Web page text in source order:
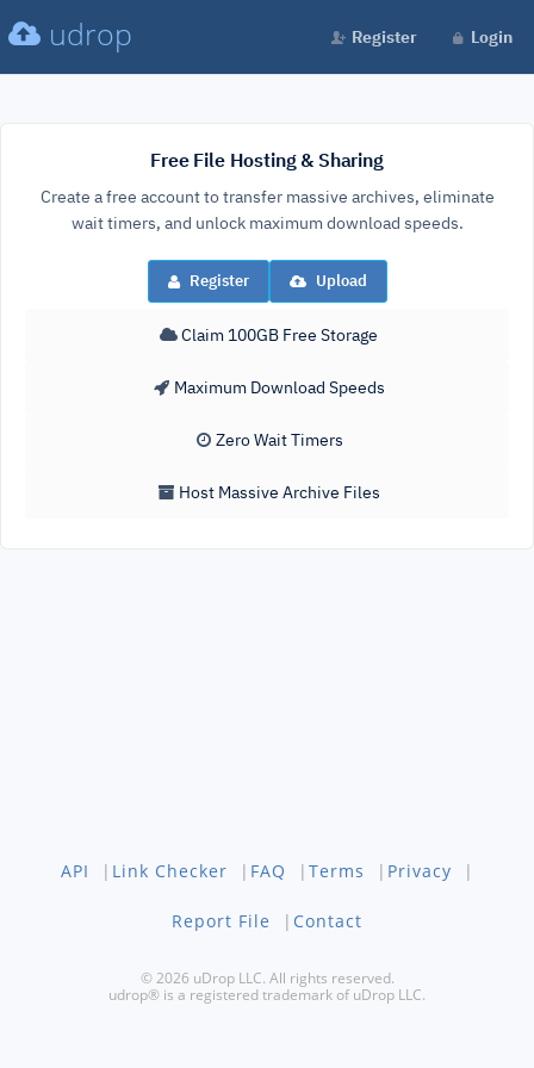
udrop Register Login
Free File Hosting & Sharing
Create a free account to transfer massive archives, eliminate
wait timers, and unlock maximum download speeds.
Register Upload
Claim 100GB Free Storage
Maximum Download Speeds
Zero Wait Timers
Host Massive Archive Files
API | Link Checker | FAQ | Terms | Privacy |
Report File | Contact
© 2026 uDrop LLC. All rights reserved.
udrop® is a registered trademark of uDrop LLC.